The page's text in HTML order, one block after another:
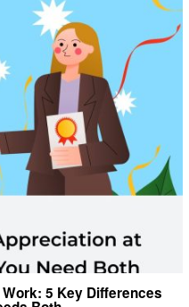
5 Key Differences